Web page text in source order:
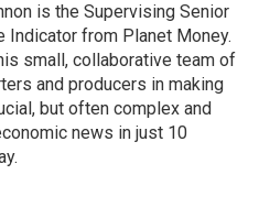
is the Supervising Senior
Indicator from Planet Money.
small, collaborative team of
and producers in making
but often complex and
news in just 10